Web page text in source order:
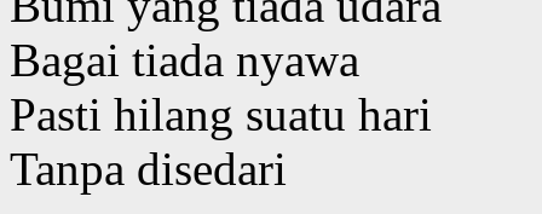
Bagai tiada nyawa
Pasti hilang suatu hari
Tanpa disedari